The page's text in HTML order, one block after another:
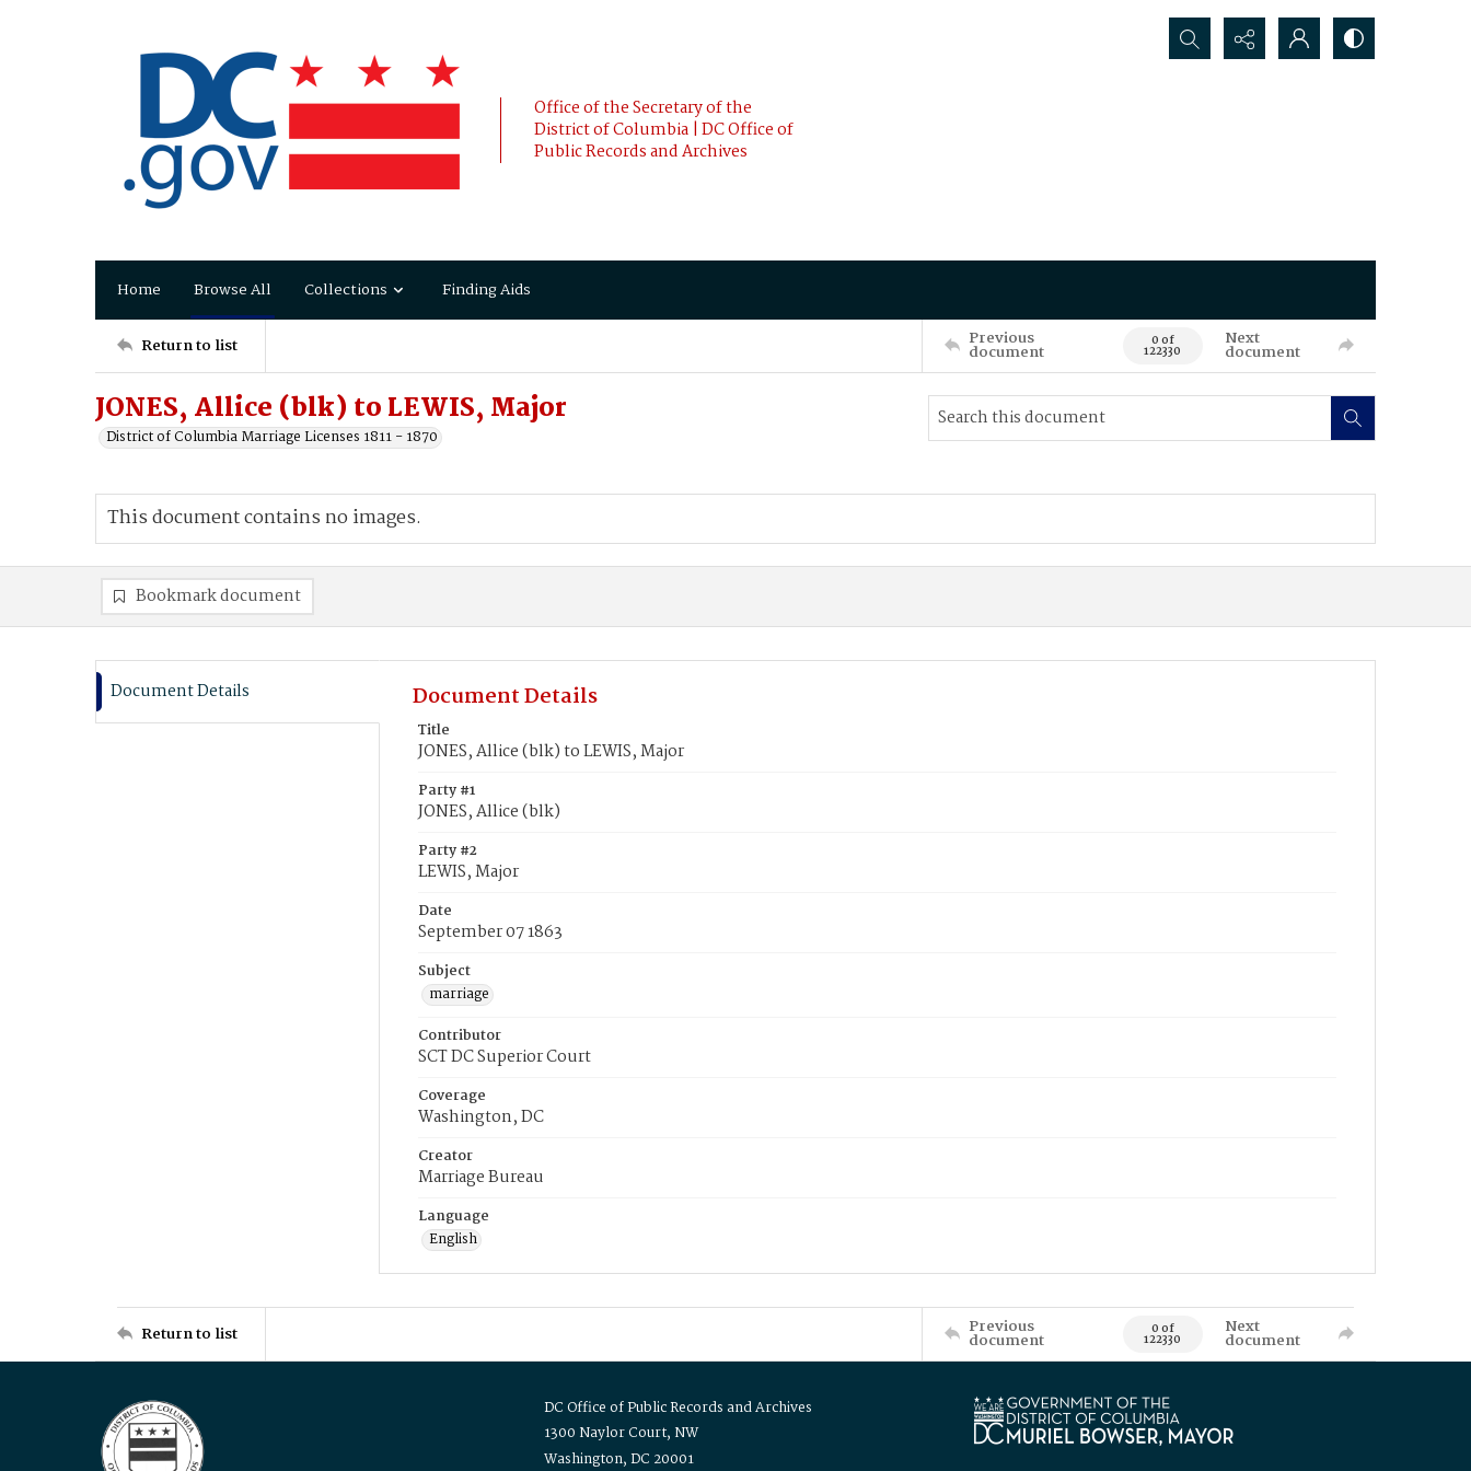
Office of the Secretary of the
District of Columbia | DC Office of
Public Records and Archives
Search...
Home Browse All Collections Finding Aids
Return to list Previous
document 0 of
122330
Next
document
JONES, Allice (blk) to LEWIS, Major
District of Columbia Marriage Licenses 1811 - 1870
This document contains no images.
Bookmark document
Document Details Document Details
Title
JONES, Allice (blk) to LEWIS, Major
Party #1
JONES, Allice (blk)
Party #2
LEWIS, Major
Date
September 07 1863
Subject
marriage
Contributor
SCT DC Superior Court
Coverage
Washington, DC
Creator
Marriage Bureau
Language
English
Return to list Previous
document 0 of
122330
Next
document
DC Office of Public Records and Archives
1300 Naylor Court, NW
Washington, DC 20001